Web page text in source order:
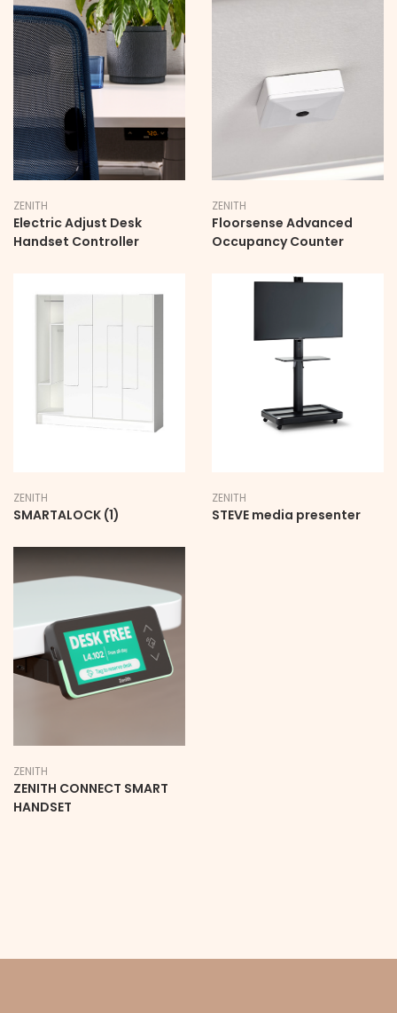
ZENITH
Electric Adjust Desk
Handset Controller
ZENITH
Floorsense Advanced
Occupancy Counter
ZENITH
SMARTALOCK (1)
ZENITH
STEVE media presenter
ZENITH
ZENITH CONNECT SMART
HANDSET